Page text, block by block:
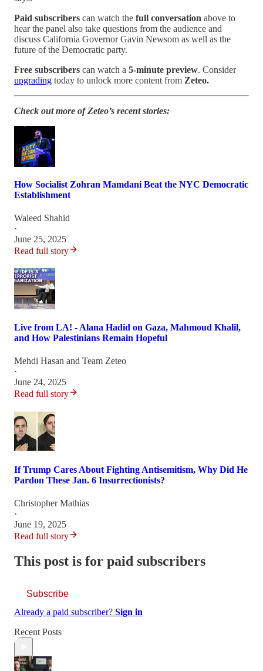
Paid subscribers can watch the full conversation above to
hear the panel also take questions from the audience and
discuss California Governor Gavin Newsom as well as the
future of the Democratic party.
Free subscribers can watch a 5-minute preview. Consider
upgrading today to unlock more content from Zeteo.
Check out more of Zeteo’s recent stories:
How Socialist Zohran Mamdani Beat the NYC Democratic
Establishment
Waleed Shahid
·
June 25, 2025
Read full story
Live from LA! - Alana Hadid on Gaza, Mahmoud Khalil,
and How Palestinians Remain Hopeful
Mehdi Hasan and Team Zeteo
·
June 24, 2025
Read full story
If Trump Cares About Fighting Antisemitism, Why Did He
Pardon These Jan. 6 Insurrectionists?
Christopher Mathias
·
June 19, 2025
Read full story
This post is for paid subscribers
Subscribe
Already a paid subscriber? Sign in
Recent Posts